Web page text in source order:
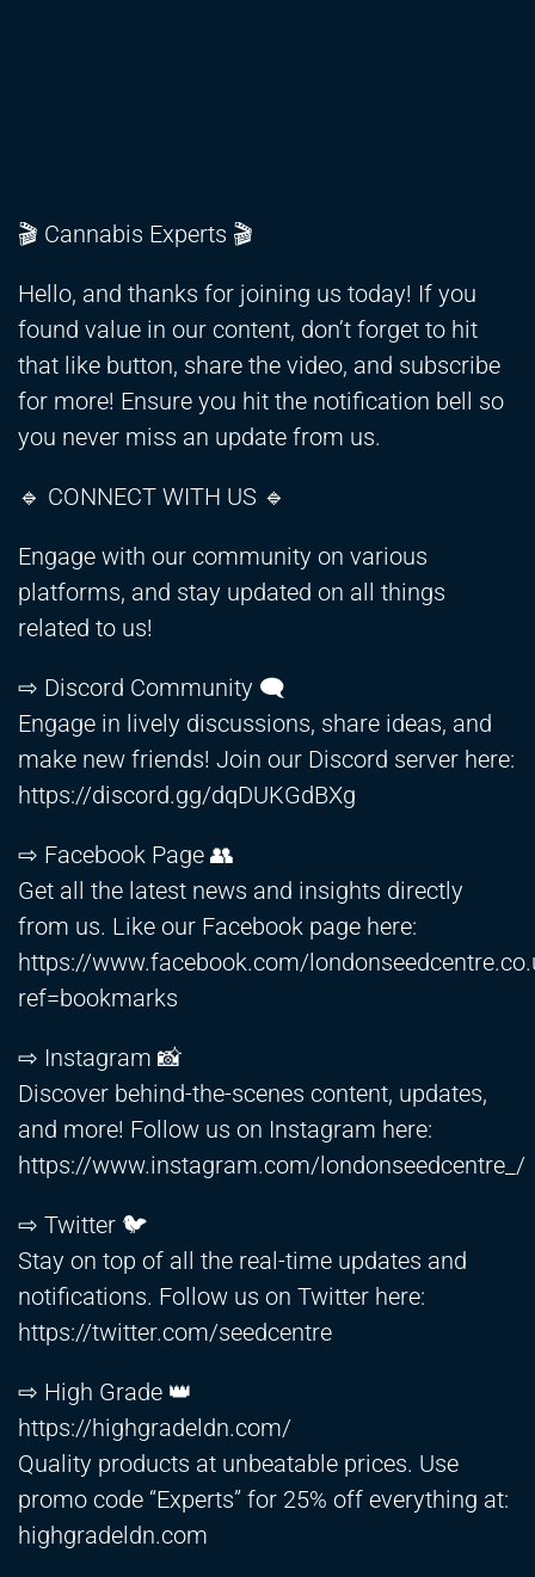
🎬 Cannabis Experts 🎬
Hello, and thanks for joining us today! If you
found value in our content, don’t forget to hit
that like button, share the video, and subscribe
for more! Ensure you hit the notification bell so
you never miss an update from us.
🔹 CONNECT WITH US 🔹
Engage with our community on various
platforms, and stay updated on all things
related to us!
⇨ Discord Community 🗨️
Engage in lively discussions, share ideas, and
make new friends! Join our Discord server here:
https://discord.gg/dqDUKGdBXg
⇨ Facebook Page 👥
Get all the latest news and insights directly
from us. Like our Facebook page here:
https://www.facebook.com/
ref=bookmarks
⇨ Instagram 📸
Discover behind-the-scenes content, updates,
and more! Follow us on Instagram here:
https://www.instagram.com/londonseedcentre_/
⇨ Twitter 🐦
Stay on top of all the real-time updates and
notifications. Follow us on Twitter here:
https://twitter.com/seedcentre
⇨ High Grade 👑
https://highgradeldn.com/
Quality products at unbeatable prices. Use
promo code “Experts” for 25% off everything at:
highgradeldn.com